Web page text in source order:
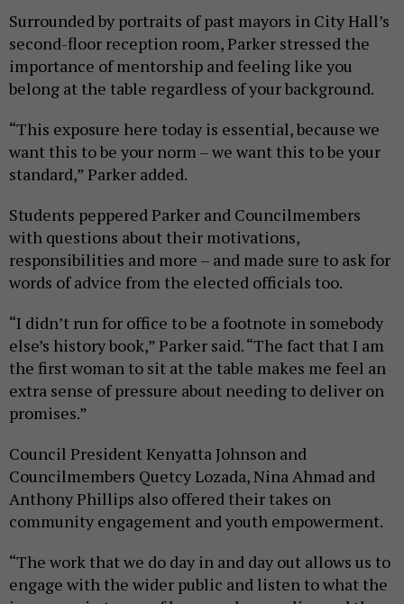
Surrounded by portraits of past mayors in City Hall’s
second-floor reception room, Parker stressed the
importance of mentorship and feeling like you
belong at the table regardless of your background.
“This exposure here today is essential, because we
want this to be your norm – we want this to be your
standard,” Parker added.
Students peppered Parker and Councilmembers
with questions about their motivations,
responsibilities and more – and made sure to ask for
words of advice from the elected officials too.
“I didn’t run for office to be a footnote in somebody
else’s history book,” Parker said. “The fact that I am
the first woman to sit at the table makes me feel an
extra sense of pressure about needing to deliver on
promises.”
Council President Kenyatta Johnson and
Councilmembers Quetcy Lozada, Nina Ahmad and
Anthony Phillips also offered their takes on
community engagement and youth empowerment.
“The work that we do day in and day out allows us to
engage with the wider public and listen to what the